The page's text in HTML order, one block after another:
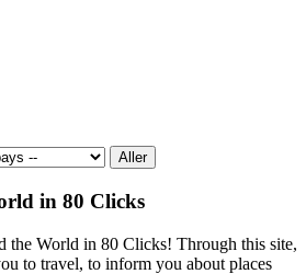
in 80 Clicks
the World in 80 Clicks! Through this site,
to travel, to inform you about places